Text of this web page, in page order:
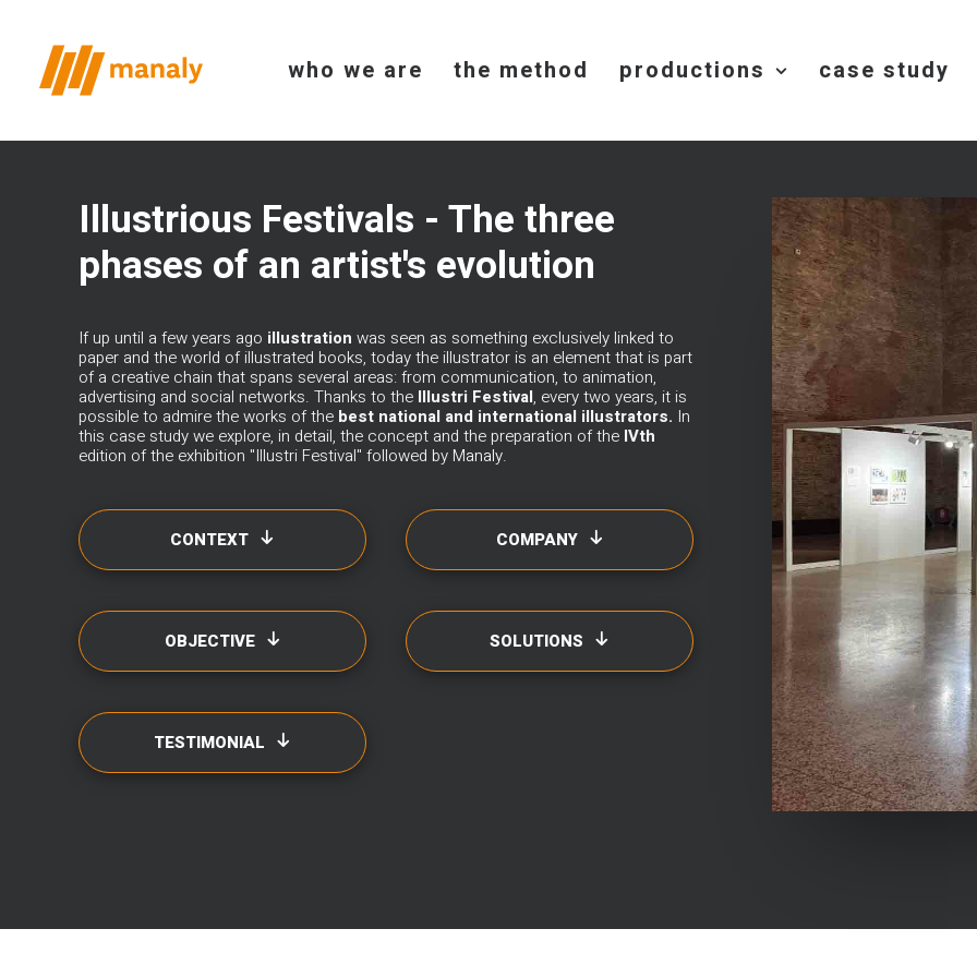
who we are the method productions case study
Illustrious Festivals - The three
phases of an artist's evolution
If up until a few years ago illustration was seen as something exclusively linked to
paper and the world of illustrated books, today the illustrator is an element that is part
of a creative chain that spans several areas: from communication, to animation,
advertising and social networks. Thanks to the Illustri Festival, every two years, it is
possible to admire the works of the best national and international illustrators. In
this case study we explore, in detail, the concept and the preparation of the IVth
edition of the exhibition "Illustri Festival" followed by Manaly.
CONTEXT COMPANY
OBJECTIVE SOLUTIONS
TESTIMONIAL